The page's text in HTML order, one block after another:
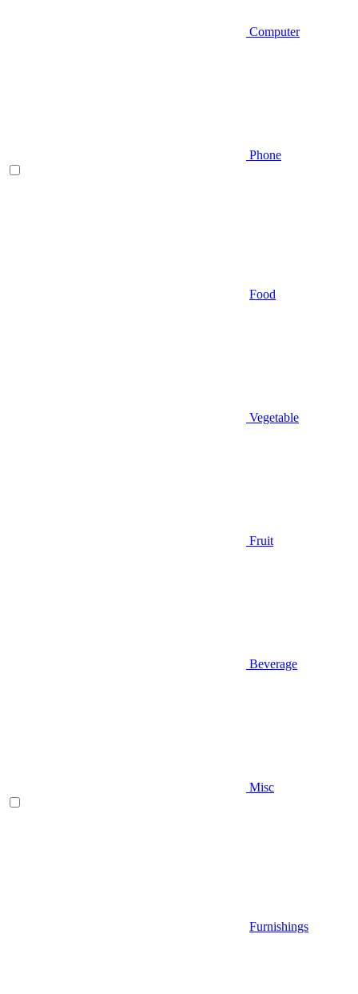
Computer
Phone
Food
Vegetable
Fruit
Beverage
Misc
Furnishings